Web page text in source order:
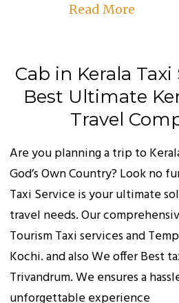
Read More
Cab in Kerala Taxi
Best Ultimate
Travel
Are you planning a trip to
God’s Own Country? Look no
Taxi Service is your ultimate
travel needs. Our
Tourism Taxi services and
Kochi. and also We offer Best
Trivandrum. We ensures a
unforgettable experience